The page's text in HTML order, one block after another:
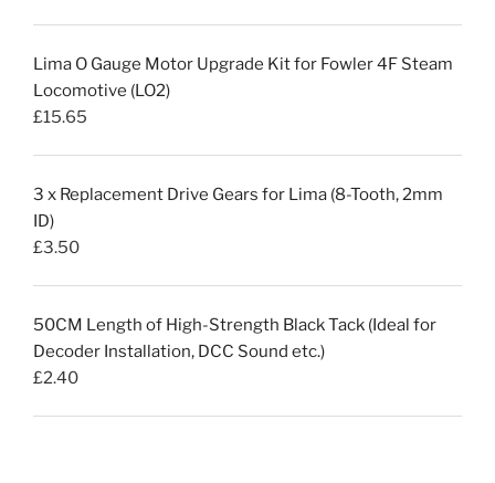
Lima O Gauge Motor Upgrade Kit for Fowler 4F Steam
Locomotive (LO2)
£15.65
3 x Replacement Drive Gears for Lima (8-Tooth, 2mm
ID)
£3.50
50CM Length of High-Strength Black Tack (Ideal for
Decoder Installation, DCC Sound etc.)
£2.40